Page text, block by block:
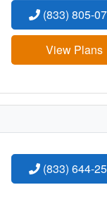
(833) 805-
View Plans
(833) 644-